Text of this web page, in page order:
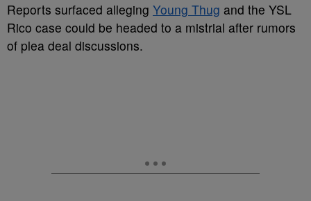
Reports surfaced alleging Young Thug and the YSL
Rico case could be headed to a mistrial after rumors
of plea deal discussions.